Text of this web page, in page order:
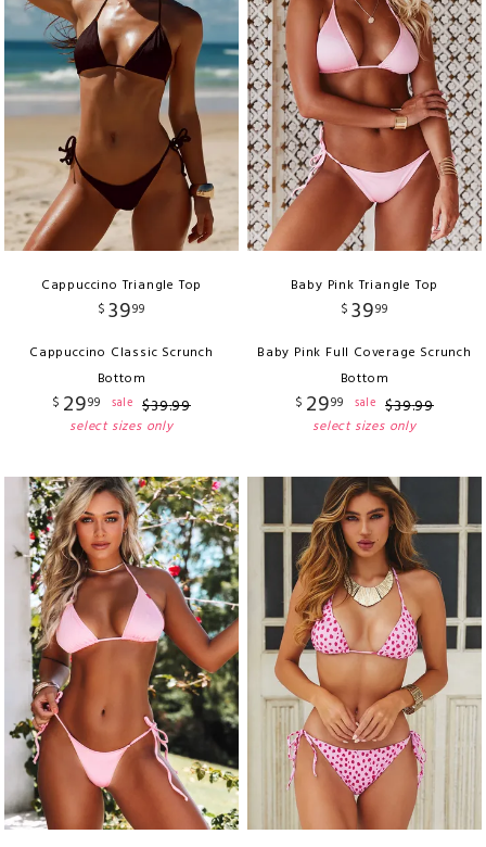
Cappuccino Triangle Top
$ 3999
Cappuccino Classic Scrunch
Bottom
$ 2999 sale $39.99
select sizes only
Baby Pink Triangle Top
$ 3999
Baby Pink Full Coverage Scrunch
Bottom
$ 2999 sale $39.99
select sizes only